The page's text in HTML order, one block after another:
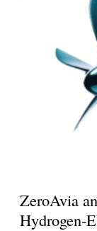
ZeroAvia
Hydrogen-